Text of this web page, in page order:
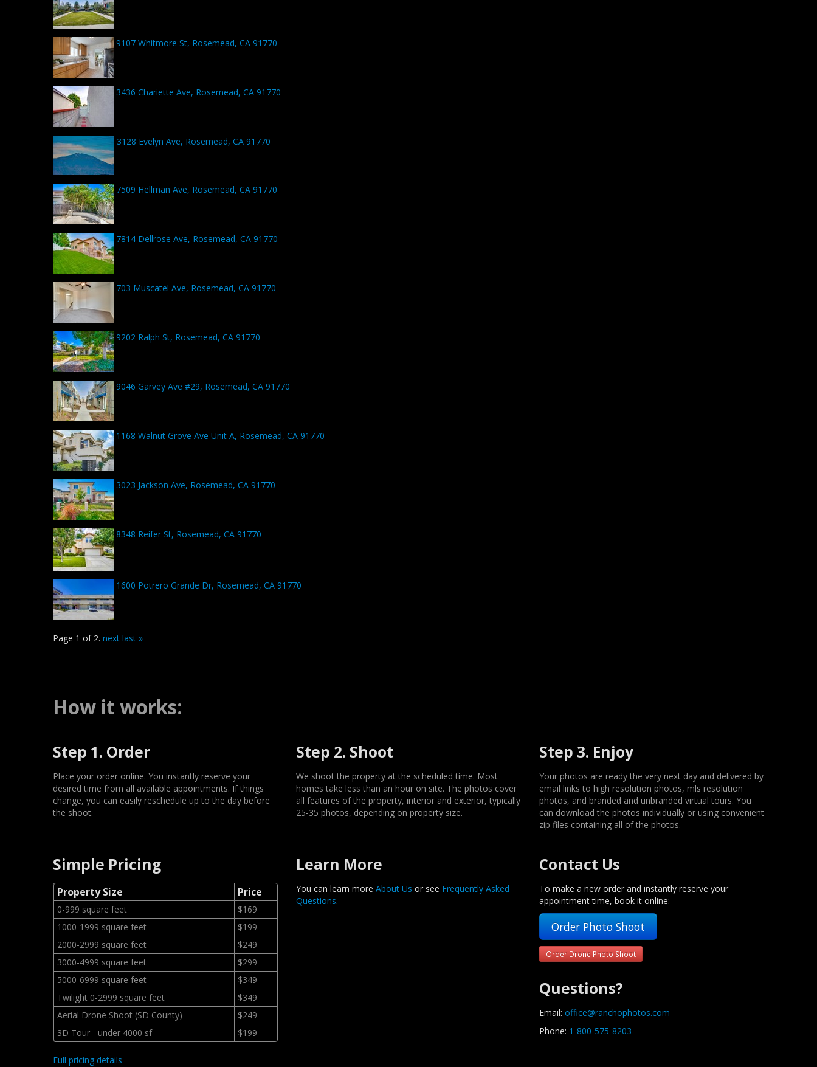
9107 Whitmore St, Rosemead, CA 91770
3436 Chariette Ave, Rosemead, CA 91770
3128 Evelyn Ave, Rosemead, CA 91770
7509 Hellman Ave, Rosemead, CA 91770
7814 Dellrose Ave, Rosemead, CA 91770
703 Muscatel Ave, Rosemead, CA 91770
9202 Ralph St, Rosemead, CA 91770
9046 Garvey Ave #29, Rosemead, CA 91770
1168 Walnut Grove Ave Unit A, Rosemead, CA 91770
3023 Jackson Ave, Rosemead, CA 91770
8348 Reifer St, Rosemead, CA 91770
1600 Potrero Grande Dr, Rosemead, CA 91770
Page 1 of 2. next last »
How it works:
Step 1. Order
Place your order online. You instantly reserve your
desired time from all available appointments. If things
change, you can easily reschedule up to the day before
the shoot.
Step 2. Shoot
We shoot the property at the scheduled time. Most
homes take less than an hour on site. The photos cover
all features of the property, interior and exterior, typically
25-35 photos, depending on property size.
Step 3. Enjoy
Your photos are ready the very next day and delivered by
email links to high resolution photos, mls resolution
photos, and branded and unbranded virtual tours. You
can download the photos individually or using convenient
zip files containing all of the photos.
Simple Pricing
Property Size Price
0-999 square feet
$169
1000-1999 square feet
$199
2000-2999 square feet
$249
3000-4999 square feet
$299
5000-6999 square feet
$349
Twilight 0-2999 square feet
$349
Aerial Drone Shoot (SD County)
$249
3D Tour - under 4000 sf
$199
Full pricing details
Learn More
You can learn more About Us or see Frequently Asked
Questions.
Contact Us
To make a new order and instantly reserve your
appointment time, book it online:
Order Photo Shoot
Order Drone Photo Shoot
Questions?
Email: office@ranchophotos.com
Phone: 1-800-575-8203